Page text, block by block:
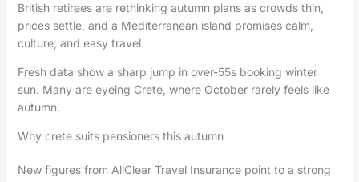
British retirees are rethinking autumn plans as crowds thin,
prices settle, and a Mediterranean island promises calm,
culture, and easy travel.
Fresh data show a sharp jump in over-55s booking winter
sun. Many are eyeing Crete, where October rarely feels like
autumn.
Why crete suits pensioners this autumn
New figures from AllClear Travel Insurance point to a strong